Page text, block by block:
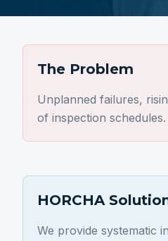
The Problem
Unplanned failures,
of inspection schedules.
HORCHA
We provide systematic